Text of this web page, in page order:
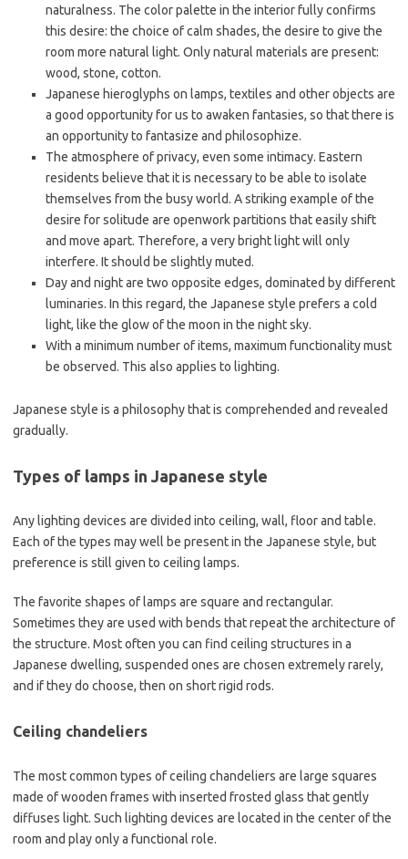
naturalness. The color palette in the interior fully confirms
this desire: the choice of calm shades, the desire to give the
room more natural light. Only natural materials are present:
wood, stone, cotton.
Japanese hieroglyphs on lamps, textiles and other objects are
a good opportunity for us to awaken fantasies, so that there is
an opportunity to fantasize and philosophize.
The atmosphere of privacy, even some intimacy. Eastern
residents believe that it is necessary to be able to isolate
themselves from the busy world. A striking example of the
desire for solitude are openwork partitions that easily shift
and move apart. Therefore, a very bright light will only
interfere. It should be slightly muted.
Day and night are two opposite edges, dominated by different
luminaries. In this regard, the Japanese style prefers a cold
light, like the glow of the moon in the night sky.
With a minimum number of items, maximum functionality must
be observed. This also applies to lighting.
Japanese style is a philosophy that is comprehended and revealed
gradually.
Types of lamps in Japanese style
Any lighting devices are divided into ceiling, wall, floor and table.
Each of the types may well be present in the Japanese style, but
preference is still given to ceiling lamps.
The favorite shapes of lamps are square and rectangular.
Sometimes they are used with bends that repeat the architecture of
the structure. Most often you can find ceiling structures in a
Japanese dwelling, suspended ones are chosen extremely rarely,
and if they do choose, then on short rigid rods.
Ceiling chandeliers
The most common types of ceiling chandeliers are large squares
made of wooden frames with inserted frosted glass that gently
diffuses light. Such lighting devices are located in the center of the
room and play only a functional role.